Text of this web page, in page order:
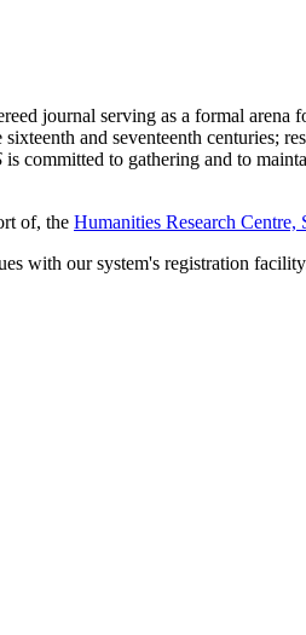
journal serving as a formal arena
and seventeenth centuries;
is committed to gathering and to
of, the Humanities Research
with our system's registration